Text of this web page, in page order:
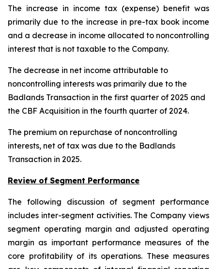
The increase in income tax (expense) benefit was
primarily due to the increase in pre-tax book income
and a decrease in income allocated to noncontrolling
interest that is not taxable to the Company.
The decrease in net income attributable to
noncontrolling interests was primarily due to the
Badlands Transaction in the first quarter of 2025 and
the CBF Acquisition in the fourth quarter of 2024.
The premium on repurchase of noncontrolling
interests, net of tax was due to the Badlands
Transaction in 2025.
Review of Segment Performance
The following discussion of segment performance
includes inter-segment activities. The Company views
segment operating margin and adjusted operating
margin as important performance measures of the
core profitability of its operations. These measures